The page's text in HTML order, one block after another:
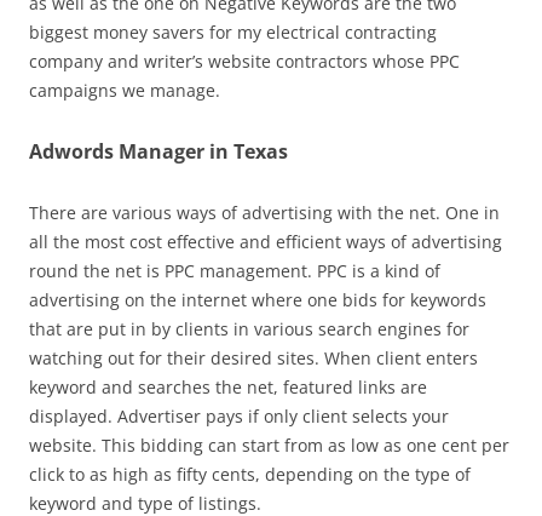
biggest money savers for my electrical contracting
company and writer’s website contractors whose PPC
campaigns we manage.
Adwords Manager in Texas
There are various ways of advertising with the net. One in
all the most cost effective and efficient ways of advertising
round the net is PPC management. PPC is a kind of
advertising on the internet where one bids for keywords
that are put in by clients in various search engines for
watching out for their desired sites. When client enters
keyword and searches the net, featured links are
displayed. Advertiser pays if only client selects your
website. This bidding can start from as low as one cent per
click to as high as fifty cents, depending on the type of
keyword and type of listings.